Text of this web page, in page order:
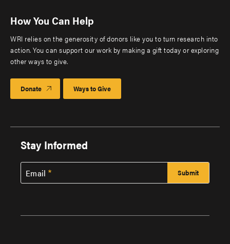
How You Can Help
WRI relies on the generosity of donors like you to turn research into
action. You can support our work by making a gift today or exploring
other ways to give.
Donate Ways to Give
Stay Informed
Email